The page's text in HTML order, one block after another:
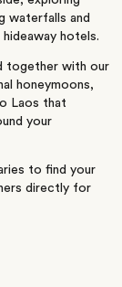
waterfalls and
hotels.
together with our
honeymoons,
Laos that
your
to find your
directly for